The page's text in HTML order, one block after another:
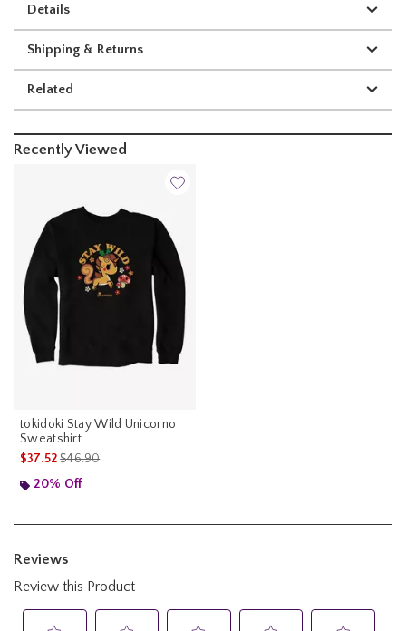
Details
Shipping & Returns
Related
Recently Viewed
tokidoki Stay Wild Unicorno
Sweatshirt
$37.52is sales price, the original price is
$46.90
20% Off